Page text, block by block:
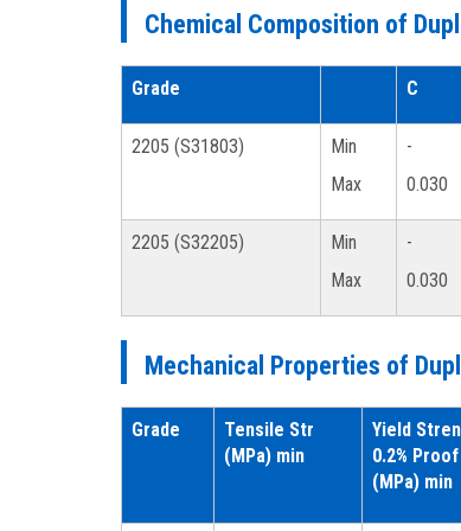
Chemical Composition of
Grade C
2205 (S31803)
Min
Max
-
0.030
2205 (S32205)
Min
Max
-
0.030
Mechanical Properties of
Grade
Tensile Str
(MPa) min
Yield
0.2% Proof
(MPa) min